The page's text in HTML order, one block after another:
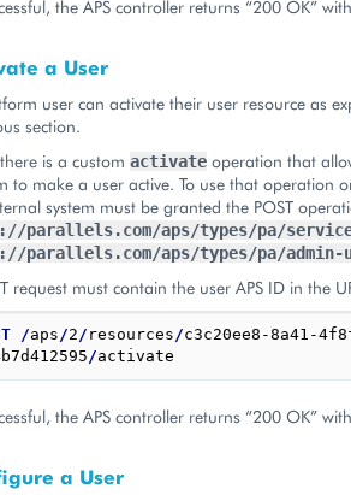
the APS controller returns “200 OK”
a User
user can activate their user resource as
section.
is a custom activate operation that
to make a user active. To use that operation
system must be granted the POST
parallels.com/aps/types/pa/
parallels.com/aps/types/pa/admin-
request must contain the user APS ID in the
/aps/2/ resources/c3c20ee8-8a41-
/
the APS controller returns “200 OK”
a User